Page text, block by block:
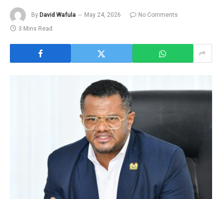
By David Wafula May 24, 2026
No Comments
3 Mins Read